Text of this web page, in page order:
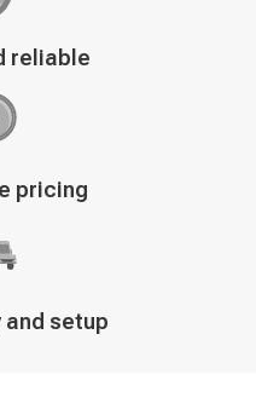
reliable
pricing
setup